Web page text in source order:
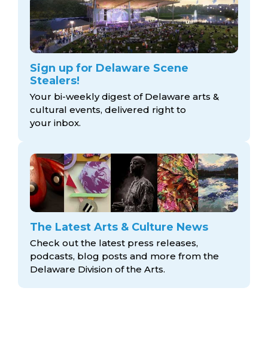
Sign up for Delaware Scene
Stealers!
Your bi-weekly digest of Delaware arts &
cultural events, delivered right to
your inbox.
The Latest Arts & Culture News
Check out the latest press releases,
podcasts, blog posts and more from the
Delaware Division of the Arts.